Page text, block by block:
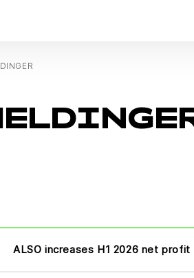
ALSO increases H1 2026 net